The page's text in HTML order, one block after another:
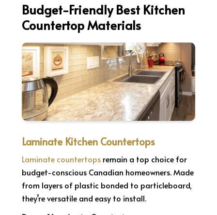
Budget-Friendly Best Kitchen
Countertop Materials
Laminate Kitchen Countertops
Laminate countertopsremain a top choice for
budget-conscious Canadian homeowners. Made
from layers of plastic bonded to particleboard,
they’re versatile and easy to install.